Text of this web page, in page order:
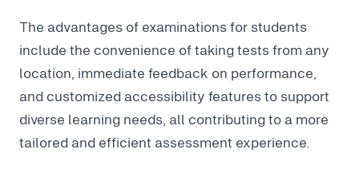
The advantages of examinations for students
include the convenience of taking tests from any
location, immediate feedback on performance,
and customized accessibility features to support
diverse learning needs, all contributing to a more
tailored and efficient assessment experience.